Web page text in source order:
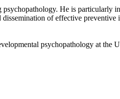
He is particularly
of effective preventive
psychopathology at the